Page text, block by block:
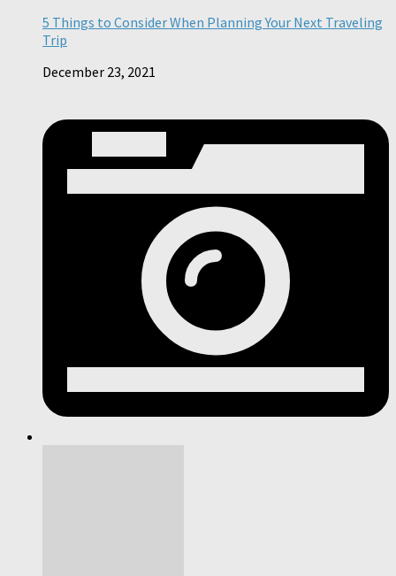
5 Things to Consider When Planning Your Next Traveling
Trip
December 23, 2021